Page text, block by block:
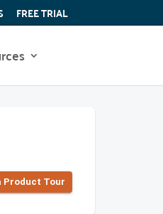
FREE TRIAL
Product Tour